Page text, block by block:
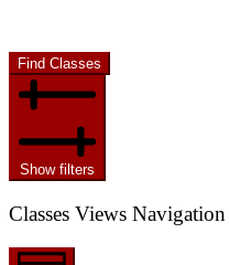
Find Classes
Show filters
Classes Views Navigation